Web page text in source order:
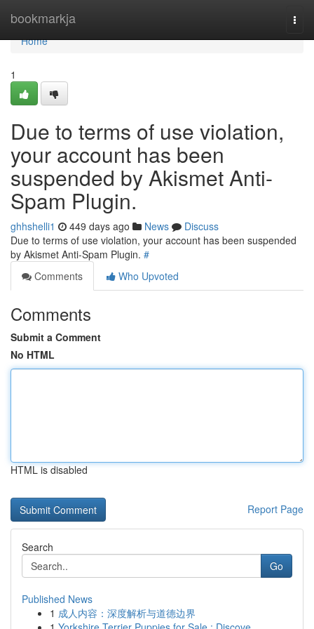
bookmarkja
Home
Home
1
Due to terms of use violation,
your account has been
suspended by Akismet Anti-
Spam Plugin.
ghhshelli1 449 days ago News
Discuss
Due to terms of use violation, your account has been suspended
by Akismet Anti-Spam Plugin. #
Comments
Who Upvoted
Comments
Submit a Comment
No HTML
HTML is disabled
Report Page
Search
Go
Published News
1 成人内容：深度解析与道德边界